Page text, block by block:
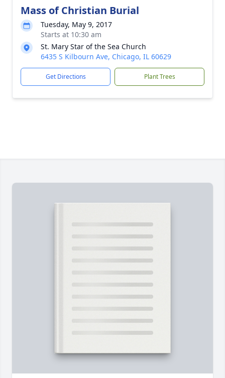
Mass of Christian Burial
Tuesday, May 9, 2017
Starts at 10:30 am
St. Mary Star of the Sea Church
6435 S Kilbourn Ave, Chicago, IL 60629
Get Directions Plant Trees